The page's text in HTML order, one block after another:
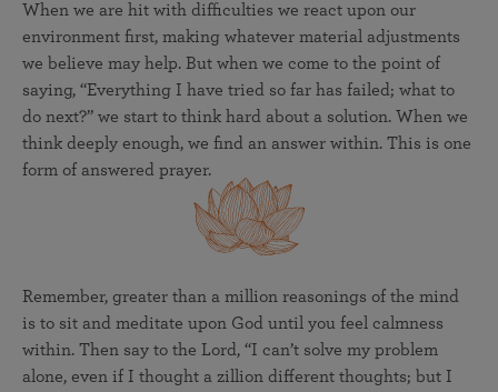
When we are hit with difficulties we react upon our
environment first, making whatever material adjustments
we believe may help. But when we come to the point of
saying, “Everything I have tried so far has failed; what to
do next?” we start to think hard about a solution. When we
think deeply enough, we find an answer within. This is one
form of answered prayer.
Remember, greater than a million reasonings of the mind
is to sit and meditate upon God until you feel calmness
within. Then say to the Lord, “I can’t solve my problem
alone, even if I thought a zillion different thoughts; but I